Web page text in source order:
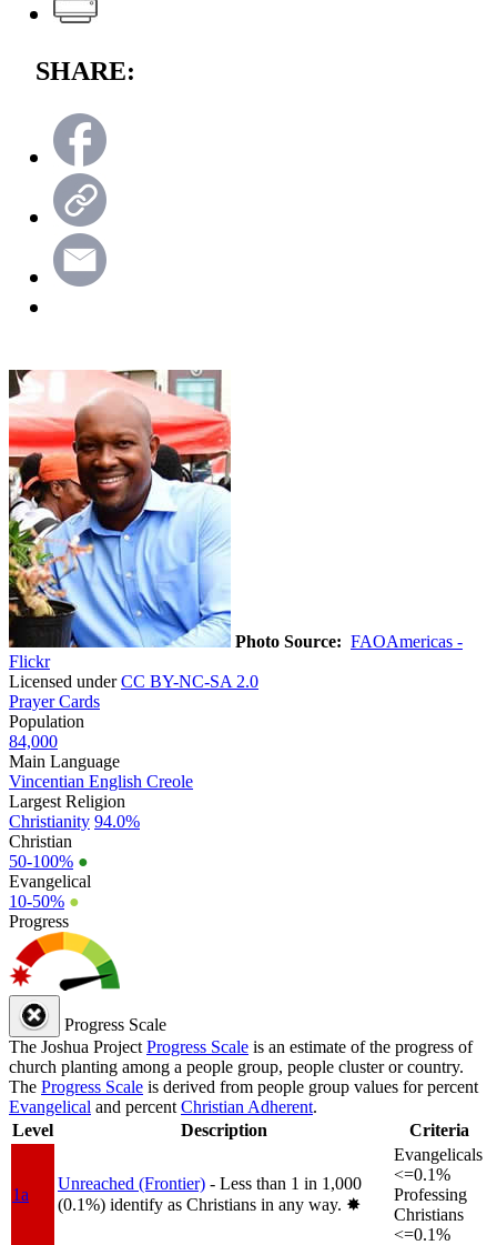
SHARE:
Photo Source: FAOAmericas -
Flickr
Licensed underCC BY-NC-SA 2.0
Prayer Cards
Population
84,000
Main Language
Vincentian English Creole
Largest Religion
Christianity 94.0%
Christian
50-100% ●
Evangelical
10-50% ●
Progress
Progress Scale
The Joshua Project Progress Scale is an estimate of the progress of
church planting among a people group, people cluster or country.
The Progress Scale is derived from people group values for percent
Evangelical and percent Christian Adherent.
Level
Description Criteria
1a
Unreached (Frontier) - Less than 1 in 1,000
(0.1%) identify as Christians in any way. ✸︎
Evangelicals
<=0.1%
Professing
Christians
<=0.1%